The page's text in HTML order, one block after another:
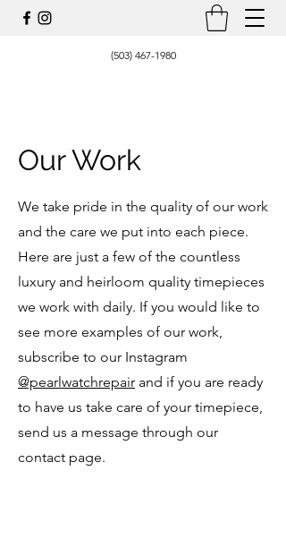
(503) 467-1980
Our Work
We take pride in the quality of our work
and the care we put into each piece.
Here are just a few of the countless
luxury and heirloom quality timepieces
we work with daily. If you would like to
see more examples of our work,
subscribe to our Instagram
@pearlwatchrepair and if you are ready
to have us take care of your timepiece,
send us a message through our
contact page.